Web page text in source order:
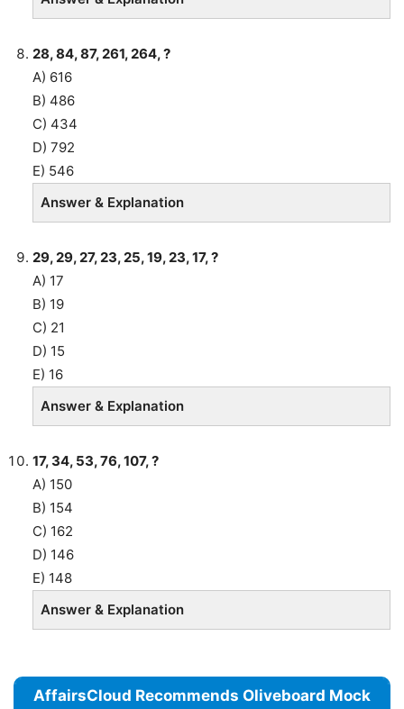
28, 84, 87, 261, 264, ?
A) 616
B) 486
C) 434
D) 792
E) 546
Answer & Explanation
29, 29, 27, 23, 25, 19, 23, 17, ?
A) 17
B) 19
C) 21
D) 15
E) 16
Answer & Explanation
17, 34, 53, 76, 107, ?
A) 150
B) 154
C) 162
D) 146
E) 148
Answer & Explanation
AffairsCloud Recommends Oliveboard Mock